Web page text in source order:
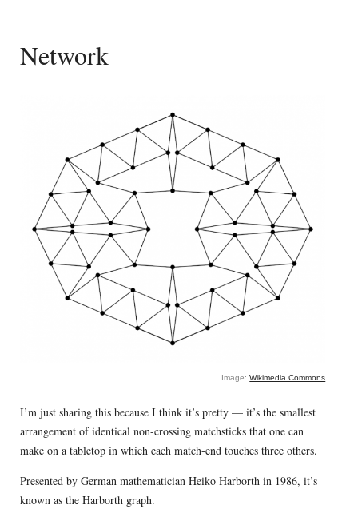
Network
Image:Wikimedia Commons
I’m just sharing this because I think it’s pretty — it’s the smallest
arrangement of identical non-crossing matchsticks that one can
make on a tabletop in which each match-end touches three others.
Presented by German mathematician Heiko Harborth in 1986, it’s
known as the Harborth graph.